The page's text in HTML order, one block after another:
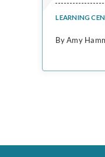
LEARNING
By Amy